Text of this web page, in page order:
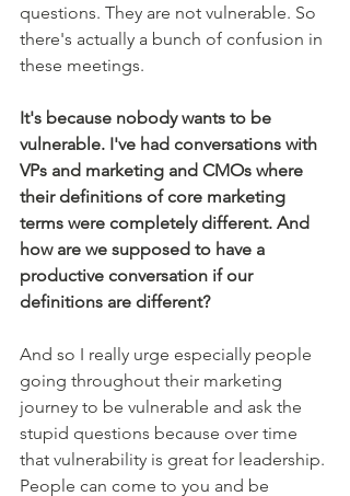
questions. They are not vulnerable. So
there's actually a bunch of confusion in
these meetings.
It's because nobody wants to be
vulnerable. I've had conversations with
VPs and marketing and CMOs where
their definitions of core marketing
terms were completely different. And
how are we supposed to have a
productive conversation if our
definitions are different?
And so I really urge especially people
going throughout their marketing
journey to be vulnerable and ask the
stupid questions because over time
that vulnerability is great for leadership.
People can come to you and be